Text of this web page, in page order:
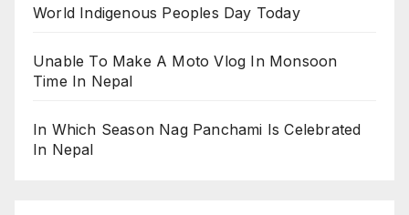
World Indigenous Peoples Day Today
Unable To Make A Moto Vlog In Monsoon
Time In Nepal
In Which Season Nag Panchami Is Celebrated
In Nepal